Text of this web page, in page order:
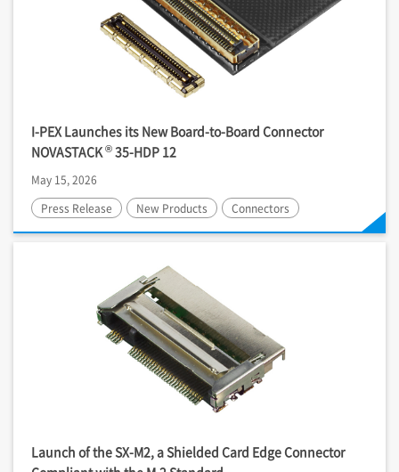
I-PEX Launches its New Board-to-Board Connector
NOVASTACK ® 35-HDP 12
May 15, 2026
Press Release
New Products Connectors
Launch of the SX-M2, a Shielded Card Edge Connector